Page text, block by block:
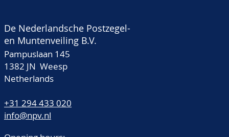
papertypes etc., also all
gutterpairs, special
issues, blocks, sheets
etc., we never seen a
collection of the Island
a fortune, in 11 albums,
9 stockbooks and 1
binder, in 2 boxes
De Nederlandsche Postzegel-
en Muntenveiling B.V.
Pampuslaan 145
1382 JN Weesp
Netherlands
+31 294 433 020
info@npv.nl